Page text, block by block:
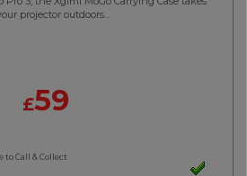
projector outdoors...
£59
to Call & Collect